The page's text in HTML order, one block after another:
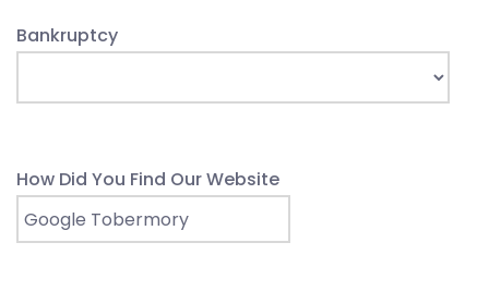
Bankruptcy
How Did You Find Our Website